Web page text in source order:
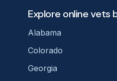
Explore online vets
Alabama
Colorado
Georgia